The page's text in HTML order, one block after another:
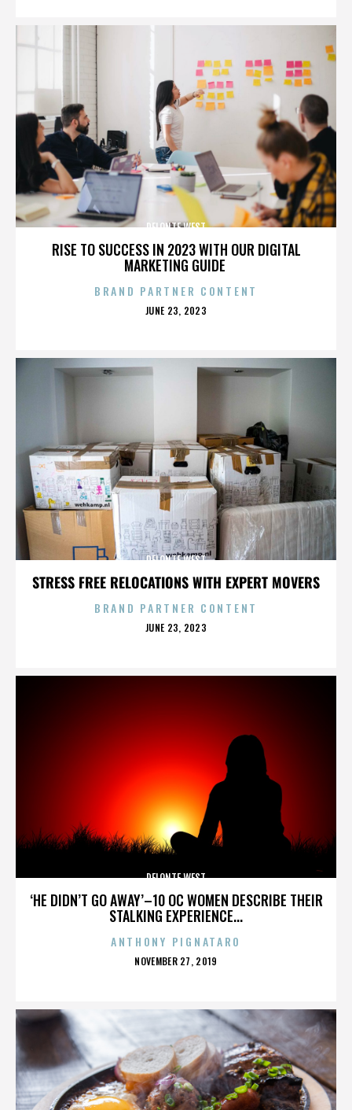
RISE TO SUCCESS IN 2023 WITH OUR DIGITAL
MARKETING GUIDE
DELONTE WEST
BRAND PARTNER CONTENT
POSTED
JUNE 23, 2023
STRESS FREE RELOCATIONS WITH EXPERT MOVERS
DELONTE WEST
BRAND PARTNER CONTENT
POSTED
JUNE 23, 2023
‘HE DIDN’T GO AWAY’–10 OC WOMEN DESCRIBE THEIR
STALKING EXPERIENCE...
DELONTE WEST
ANTHONY PIGNATARO
POSTED
NOVEMBER 27, 2019